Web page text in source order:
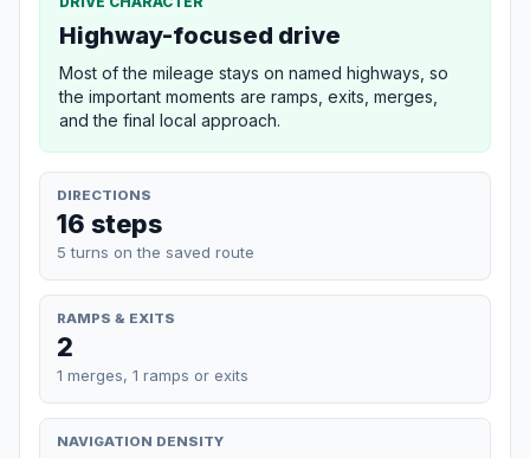
Highway-focused drive
Most of the mileage stays on named highways, so
the important moments are ramps, exits, merges,
and the final local approach.
DIRECTIONS
16 steps
5 turns on the saved route
RAMPS & EXITS
2
1 merges, 1 ramps or exits
NAVIGATION DENSITY